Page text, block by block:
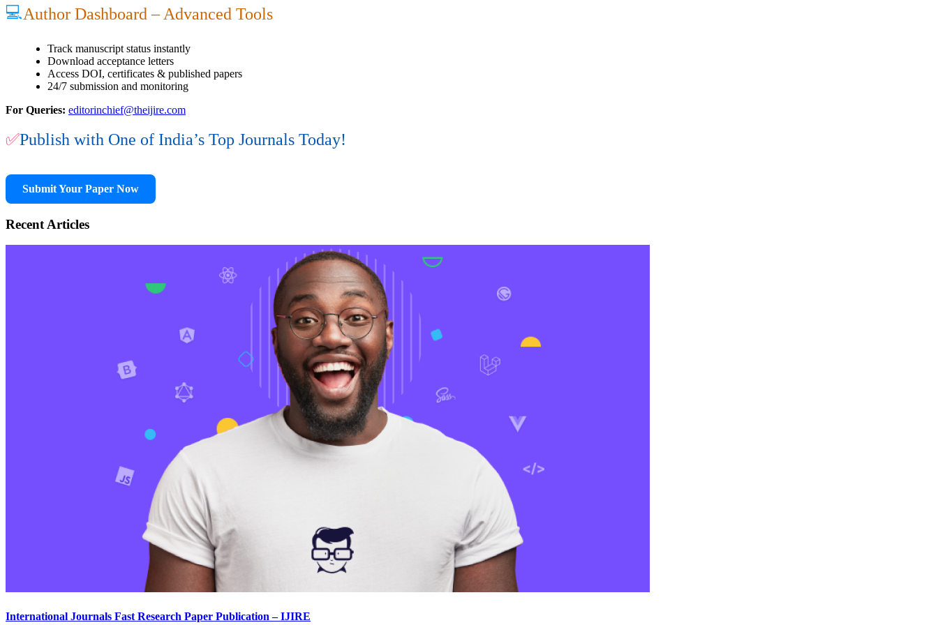
💻Author Dashboard – Advanced Tools
Track manuscript status instantly
Download acceptance letters
Access DOI, certificates & published papers
24/7 submission and monitoring
For Queries: editorinchief@theijire.com
✅Publish with One of India’s Top Journals Today!
Submit Your Paper Now
Recent Articles
International Journals Fast Research Paper Publication – IJIRE